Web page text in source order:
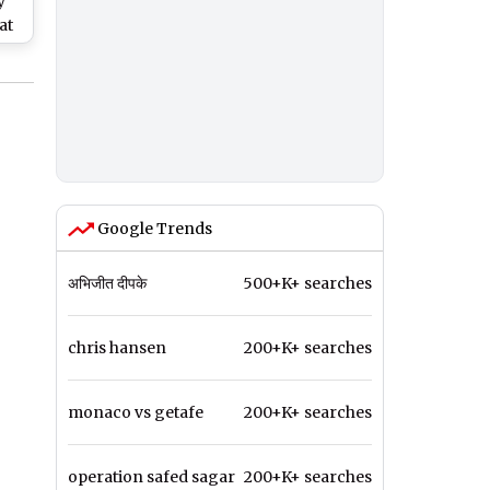
Google Trends
अभिजीत दीपके 500+K+ searches
chris hansen 200+K+ searches
monaco vs getafe 200+K+ searches
operation safed sagar 200+K+ searches